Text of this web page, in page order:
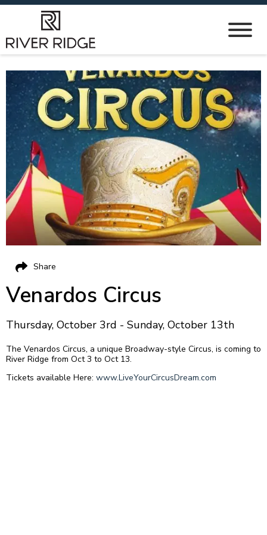
Venardos Circus
Thursday, October 3rd - Sunday, October 13th
The Venardos Circus, a unique Broadway-style Circus, is coming to
River Ridge from Oct 3 to Oct 13.
Tickets available Here: www.LiveYourCircusDream.com
Share